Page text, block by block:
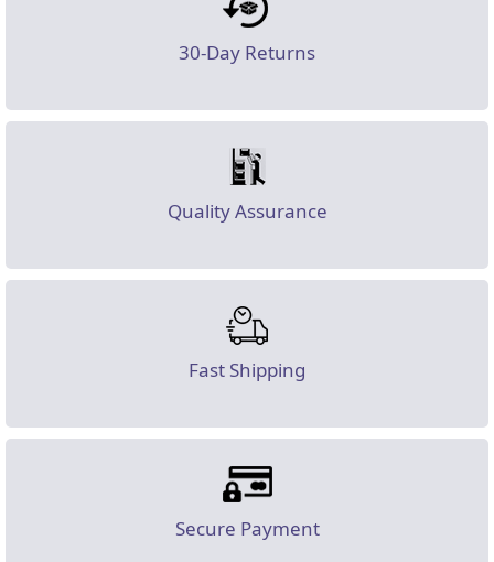
30-Day Returns
Quality Assurance
Fast Shipping
Secure Payment